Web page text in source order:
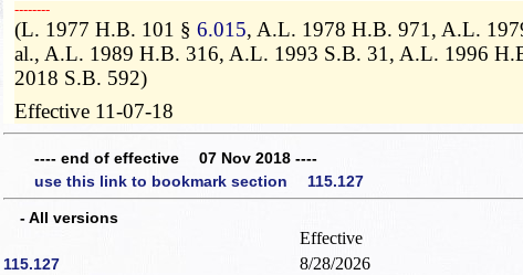
­­--------
(L. 1977 H.B. 101 §6.015, A.L. 1978 H.B. 971, A.L.
al., A.L. 1989 H.B. 316, A.L. 1993 S.B. 31, A.L. 1996
2018 S.B. 592)
Effective 11-07-18
---- end of effective 07 Nov 2018 ----
use this link to bookmark section 115.127
- All versions
Effective
115.127 8/28/2026